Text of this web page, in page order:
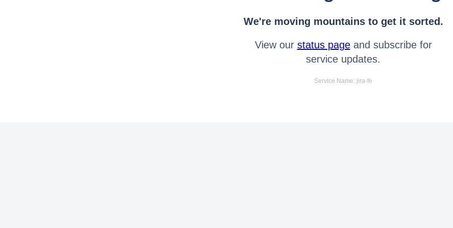
We're moving mountains to get it sorted.
View our status pageand subscribe for
service updates.
Service Name: jira-fe